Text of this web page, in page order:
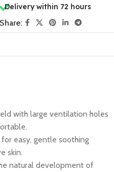
Delivery within 72 hours
Share:
with large ventilation holes
easy, gentle soothing
skin.
natural development of